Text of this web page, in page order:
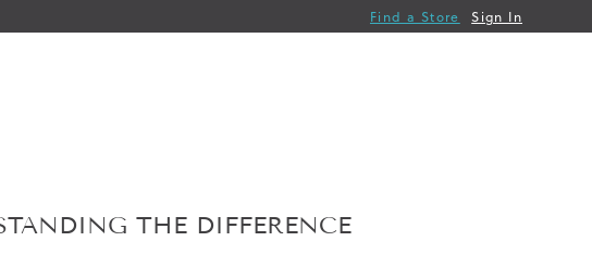
Find a Store Sign In
THE DIFFERENCE